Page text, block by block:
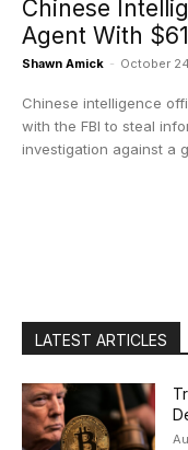
Chinese
Agent With
Shawn Amick - October
Chinese intelligence
with the FBI to steal
investigation against a
LATEST ARTICLES